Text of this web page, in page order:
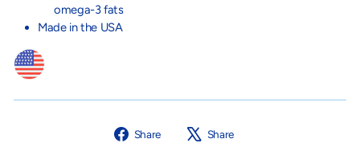
omega-3 fats
Made in the USA
Share
Share
Share